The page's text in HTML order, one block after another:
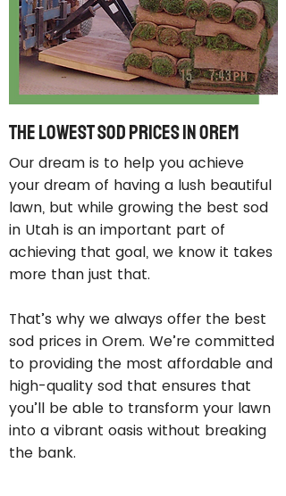
The Lowest Sod Prices in Orem
Our dream is to help you achieve
your dream of having a lush beautiful
lawn, but while growing the best sod
in Utah is an important part of
achieving that goal, we know it takes
more than just that.
That’s why we always offer the best
sod prices in Orem. We’re committed
to providing the most affordable and
high-quality sod that ensures that
you’ll be able to transform your lawn
into a vibrant oasis without breaking
the bank.